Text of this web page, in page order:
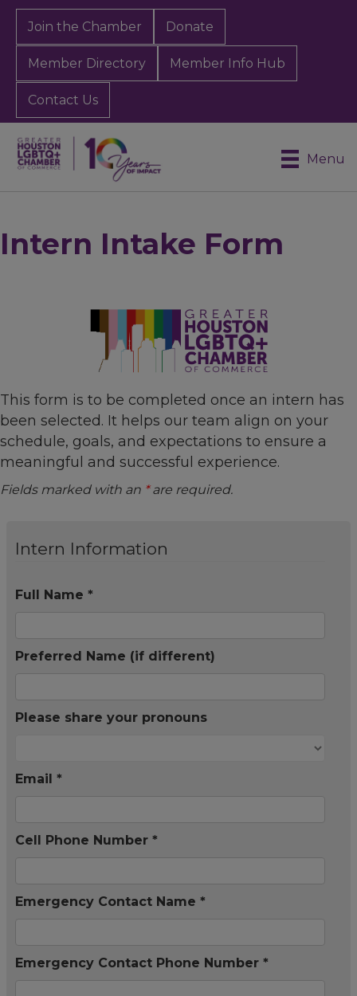
Join the Chamber Donate
Member Directory Member Info Hub
Contact Us
Menu
Intern Intake Form
This form is to be completed once an intern has
been selected. It helps our team align on your
schedule, goals, and expectations to ensure a
meaningful and successful experience.
Fields marked with an *are required.
Intern Information
Full Name *
Preferred Name (if different)
Please share your pronouns
Email *
Cell Phone Number *
Emergency Contact Name *
Emergency Contact Phone Number *